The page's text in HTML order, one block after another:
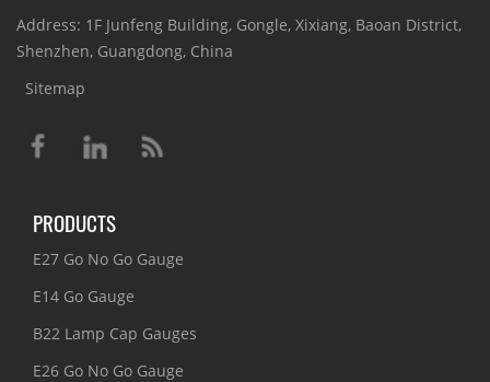
Address: 1F Junfeng Building, Gongle, Xixiang, Baoan District,
Shenzhen, Guangdong, China
Sitemap
PRODUCTS
E27 Go No Go Gauge
E14 Go Gauge
B22 Lamp Cap Gauges
E26 Go No Go Gauge